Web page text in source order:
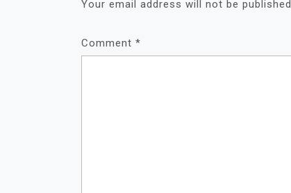
Your email address will not be published.
Comment *